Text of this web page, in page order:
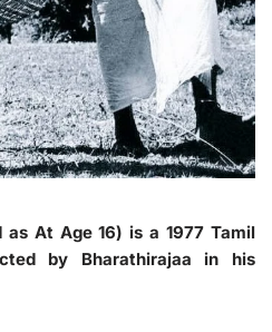
At Age 16) is a 1977 Tamil
by Bharathirajaa in his